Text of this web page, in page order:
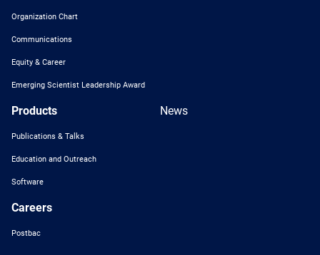
Organization Chart
Communications
Equity & Career
Emerging Scientist Leadership Award
Products
Publications & Talks
Education and Outreach
Software
News
Careers
Postbac